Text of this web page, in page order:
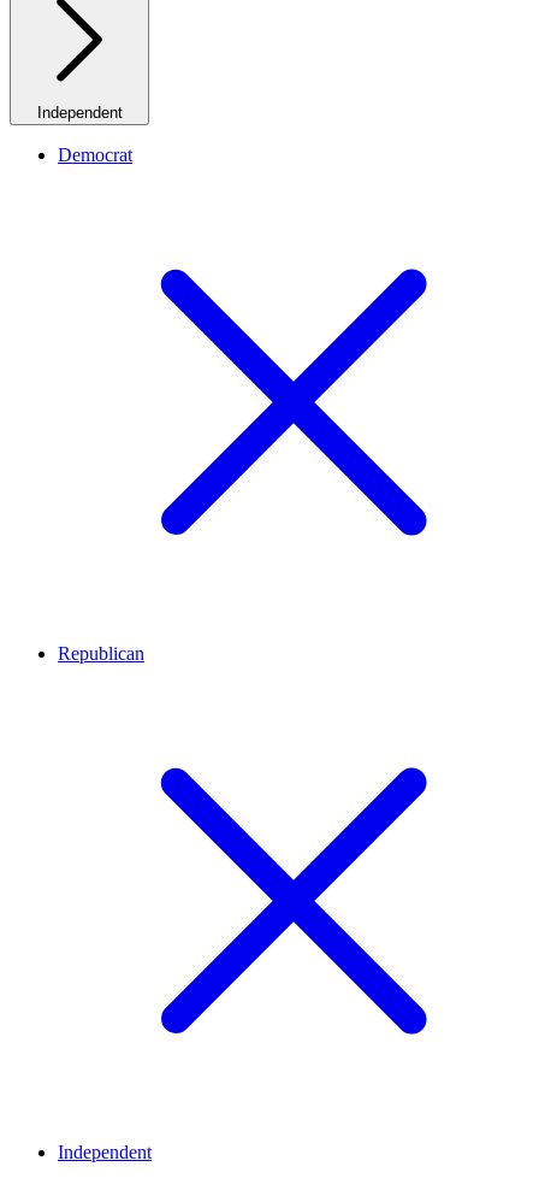
Independent
Democrat
Republican
Independent